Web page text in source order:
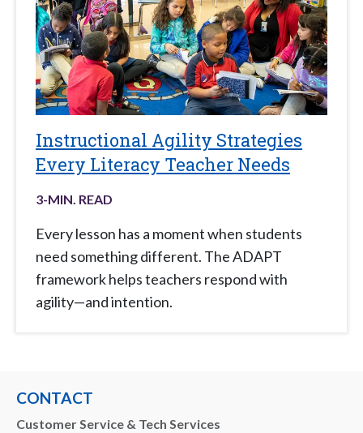
Instructional Agility Strategies
Every Literacy Teacher Needs
3-MIN. READ
Every lesson has a moment when students
need something different. The ADAPT
framework helps teachers respond with
agility—and intention.
CONTACT
Customer Service & Tech Services